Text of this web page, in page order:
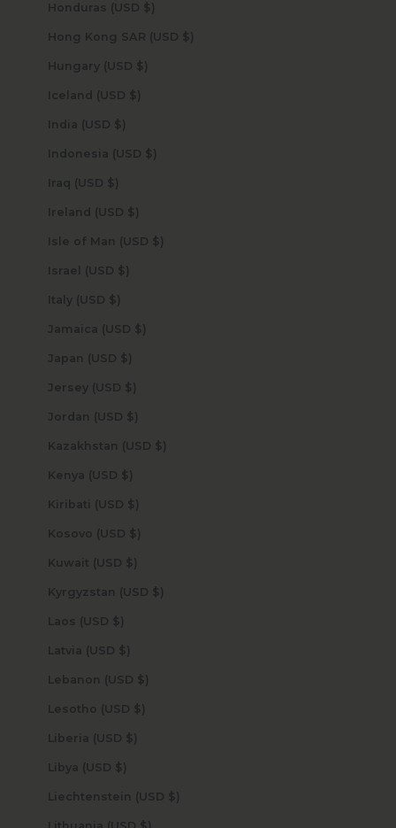
Honduras (USD $)
Hong Kong SAR (USD $)
Hungary (USD $)
Iceland (USD $)
India (USD $)
Indonesia (USD $)
Iraq (USD $)
Ireland (USD $)
Isle of Man (USD $)
Israel (USD $)
Italy (USD $)
Jamaica (USD $)
Japan (USD $)
Jersey (USD $)
Jordan (USD $)
Kazakhstan (USD $)
Kenya (USD $)
Kiribati (USD $)
Kosovo (USD $)
Kuwait (USD $)
Kyrgyzstan (USD $)
Laos (USD $)
Latvia (USD $)
Lebanon (USD $)
Lesotho (USD $)
Liberia (USD $)
Libya (USD $)
Liechtenstein (USD $)